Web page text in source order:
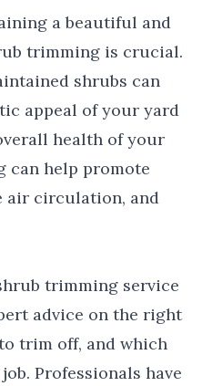
a beautiful and
trimming is crucial.
shrubs can
appeal of your yard
health of your
can help promote
air circulation, and
trimming service
advice on the right
trim off, and which
Professionals have